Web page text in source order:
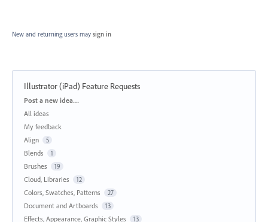
New and returning users may sign in
Illustrator (iPad) Feature Requests
Categories
Post a new idea…
All ideas
My feedback
Align
5
Blends 1
Brushes 19
Cloud, Libraries 12
Colors, Swatches, Patterns 27
Document and Artboards 13
Effects, Appearance, Graphic Styles 13